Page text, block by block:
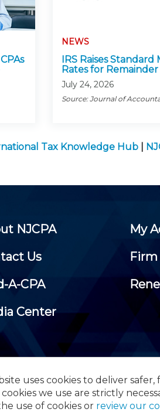
uses cookies to deliver
we use are strictly
use of cookies or review our
NEWS
IRS Raises Standard
Rates for
July 24, 2026
Source: Journal of
Tax Knowledge Hub
NJCPA My
Us
Firm
A-CPA
Center
New Jersey Society of Certified